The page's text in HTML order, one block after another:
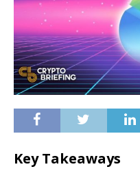
Key Takeaways